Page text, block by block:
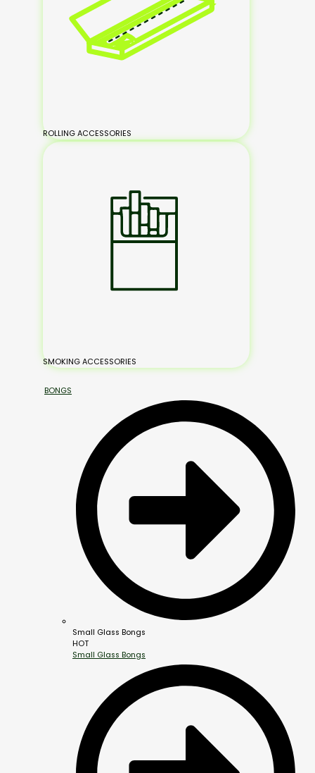
ROLLING ACCESSORIES
SMOKING ACCESSORIES
BONGS
Small Glass Bongs
HOT
Small Glass Bongs